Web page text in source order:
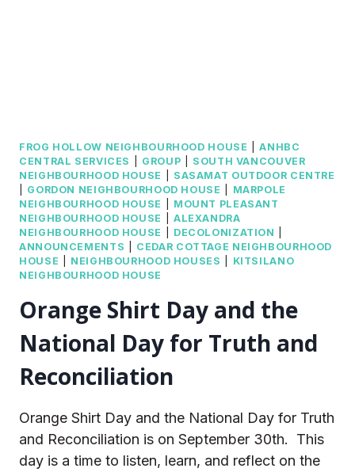
FROG HOLLOW NEIGHBOURHOOD HOUSE |ANHBC
CENTRAL SERVICES
GROUP
SOUTH VANCOUVER
NEIGHBOURHOOD HOUSE
SASAMAT OUTDOOR CENTRE
GORDON NEIGHBOURHOOD HOUSE
MARPOLE
NEIGHBOURHOOD HOUSE
MOUNT PLEASANT
NEIGHBOURHOOD HOUSE
ALEXANDRA
NEIGHBOURHOOD HOUSE
DECOLONIZATION
ANNOUNCEMENTS
CEDAR COTTAGE NEIGHBOURHOOD
HOUSE
NEIGHBOURHOOD HOUSES
KITSILANO
NEIGHBOURHOOD HOUSE
Orange Shirt Day and the
National Day for Truth and
Reconciliation
Orange Shirt Day and the National Day for Truth
and Reconciliation is on September 30th. This
day is a time to listen, learn, and reflect on the